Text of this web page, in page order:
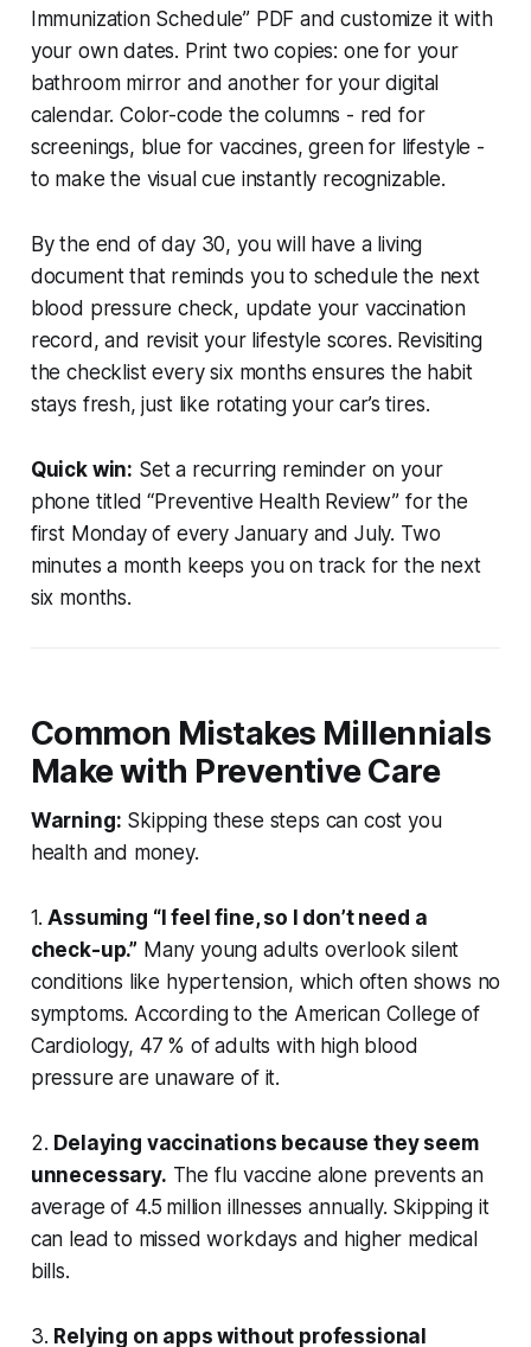
Immunization Schedule” PDF and customize it with
your own dates. Print two copies: one for your
bathroom mirror and another for your digital
calendar. Color-code the columns - red for
screenings, blue for vaccines, green for lifestyle -
to make the visual cue instantly recognizable.
By the end of day 30, you will have a living
document that reminds you to schedule the next
blood pressure check, update your vaccination
record, and revisit your lifestyle scores. Revisiting
the checklist every six months ensures the habit
stays fresh, just like rotating your car’s tires.
Quick win: Set a recurring reminder on your
phone titled “Preventive Health Review” for the
first Monday of every January and July. Two
minutes a month keeps you on track for the next
six months.
Common Mistakes Millennials
Make with Preventive Care
Warning: Skipping these steps can cost you
health and money.
1.Assuming “I feel fine, so I don’t need a
check-up.” Many young adults overlook silent
conditions like hypertension, which often shows no
symptoms. According to the American College of
Cardiology, 47 % of adults with high blood
pressure are unaware of it.
2. Delaying vaccinations because they seem
unnecessary. The flu vaccine alone prevents an
average of 4.5 million illnesses annually. Skipping it
can lead to missed workdays and higher medical
bills.
3. Relying on apps without professional